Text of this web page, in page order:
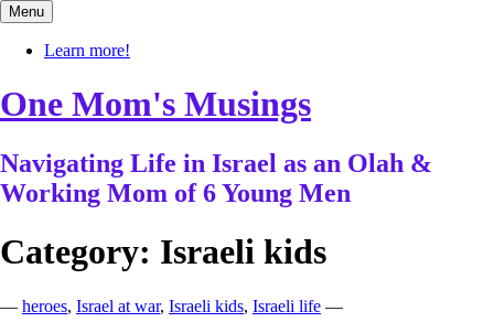
Skip
to
content
Menu
Learn more!
One Mom's Musings
Navigating Life in Israel as an Olah &
Working Mom of 6 Young Men
Category: Israeli kids
— heroes, Israel at war, Israeli kids, Israeli life —